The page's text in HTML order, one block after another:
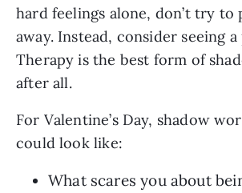
hard feelings alone, don’t try to
away. Instead, consider seeing
Therapy is the best form of
after all.
For Valentine’s Day, shadow
could look like:
What scares you about